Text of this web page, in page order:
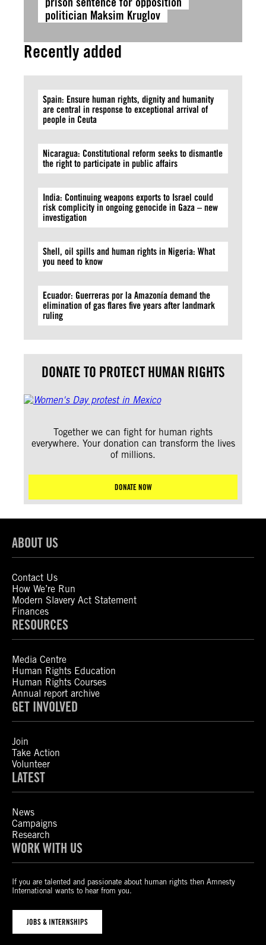
politician Maksim Kruglov
Recently added
Spain: Ensure human rights, dignity and humanity
are central in response to exceptional arrival of
people in Ceuta
Nicaragua: Constitutional reform seeks to dismantle
the right to participate in public affairs
India: Continuing weapons exports to Israel could
risk complicity in ongoing genocide in Gaza – new
investigation
Shell, oil spills and human rights in Nigeria: What
you need to know
Ecuador: Guerreras por la Amazonía demand the
elimination of gas flares five years after landmark
ruling
DONATE TO PROTECT HUMAN RIGHTS
Together we can fight for human rights
everywhere. Your donation can transform the lives
of millions.
DONATE NOW
ABOUT US
Contact Us
How We’re Run
Modern Slavery Act Statement
Finances
RESOURCES
Media Centre
Human Rights Education
Human Rights Courses
Annual report archive
GET INVOLVED
Join
Take Action
Volunteer
LATEST
News
Campaigns
Research
WORK WITH US
If you are talented and passionate about human rights then Amnesty
International wants to hear from you.
JOBS & INTERNSHIPS